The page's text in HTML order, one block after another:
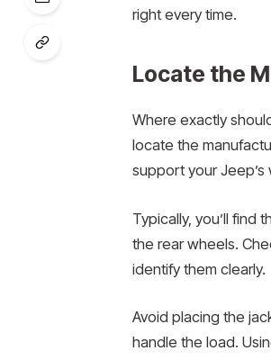
right every time.
Locate the
Where exactly
locate the
support your
Typically, you’ll find
the rear wheels.
identify them clearly.
Avoid placing the
handle the load.